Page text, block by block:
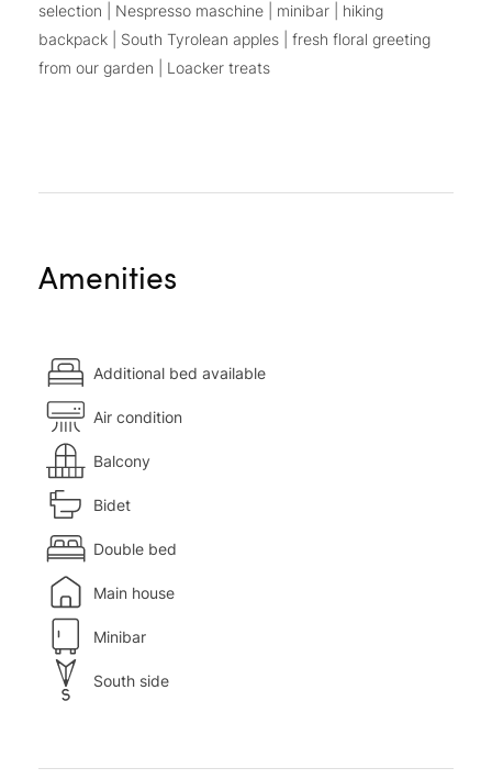
selection | Nespresso maschine | minibar | hiking
backpack | South Tyrolean apples | fresh floral greeting
from our garden | Loacker treats
Amenities
Additional bed available
Air condition
Balcony
Bidet
Double bed
Main house
Minibar
South side